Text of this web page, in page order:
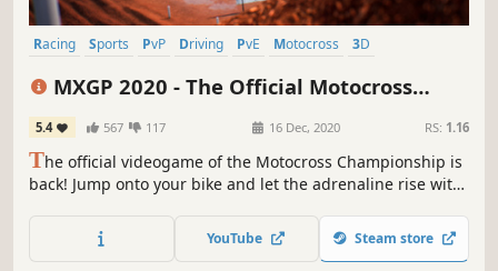
Racing Sports PvP Driving PvE Motocross
3D
MXGP 2020 - The Official Motocross
Videogame
5.4 567 117 16 Dec, 2020 RS: 1.16
The official videogame of the Motocross Championship is
back! Jump onto your bike and let the adrenaline rise with
new in the official series.YouTube Steam store